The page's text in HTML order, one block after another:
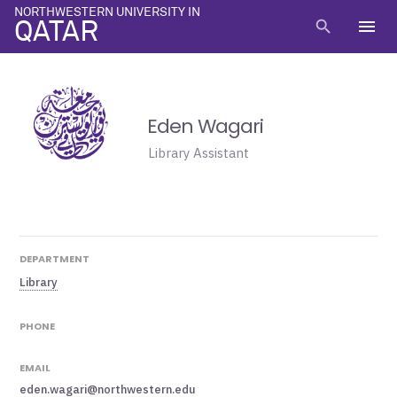
NORTHWESTERN UNIVERSITY IN
QATAR search menu
Eden Wagari
Library Assistant
DEPARTMENT
Library
PHONE
EMAIL
eden.wagari@northwestern.edu